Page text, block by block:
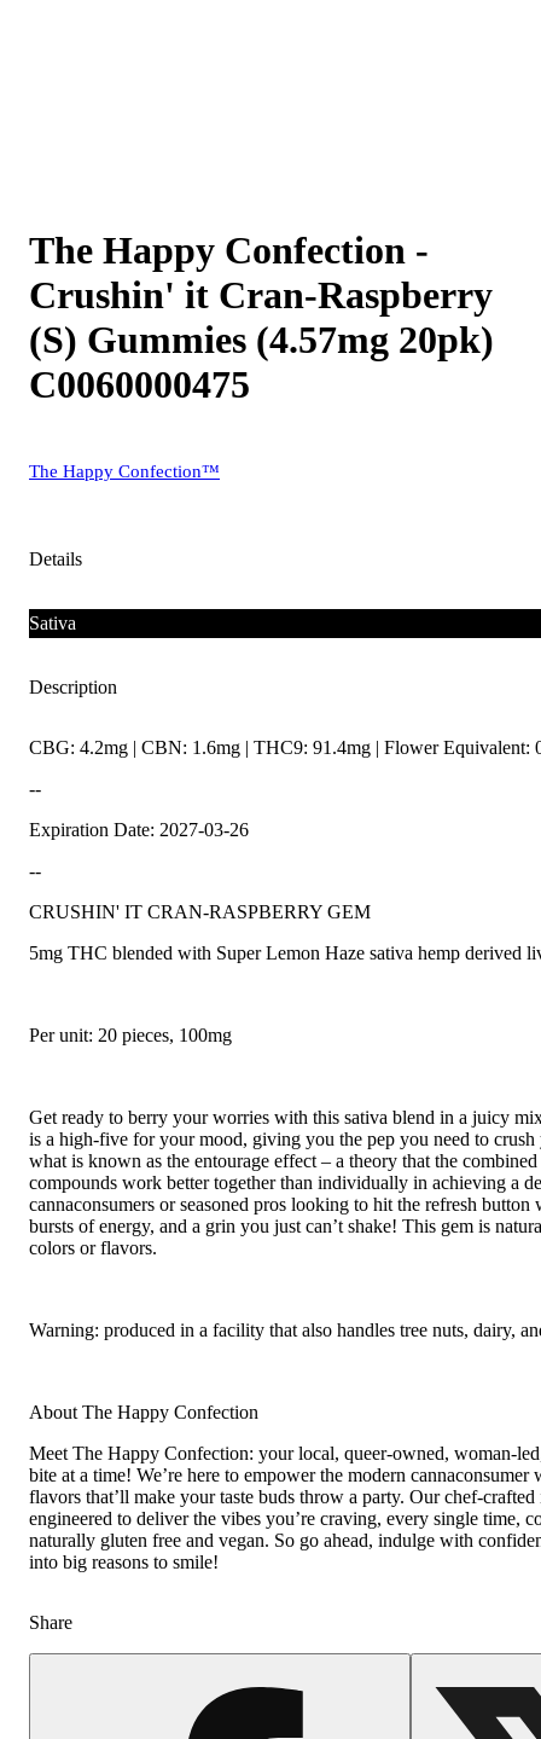
The Happy Confection -
Crushin' it Cran-Raspberry
(S) Gummies (4.57mg 20pk)
C0060000475
The Happy Confection™
Details
Sativa
Description
CBG: 4.2mg | CBN: 1.6mg | THC9: 91.4mg | Flower Equivalent:
--
Expiration Date: 2027-03-26
--
CRUSHIN' IT CRAN-RASPBERRY GEM
5mg THC blended with Super Lemon Haze sativa hemp derived
Per unit: 20 pieces, 100mg
Get ready to berry your worries with this sativa blend in a juicy
is a high-five for your mood, giving you the pep you need to
what is known as the entourage effect – a theory that the
compounds work better together than individually in achieving a
cannaconsumers or seasoned pros looking to hit the refresh
bursts of energy, and a grin you just can’t shake! This gem is
colors or flavors.
Warning: produced in a facility that also handles tree nuts, dairy,
About The Happy Confection
Meet The Happy Confection: your local, queer-owned, woman-
bite at a time! We’re here to empower the modern
flavors that’ll make your taste buds throw a party. Our chef-
engineered to deliver the vibes you’re craving, every single time,
naturally gluten free and vegan. So go ahead, indulge with
into big reasons to smile!
Share